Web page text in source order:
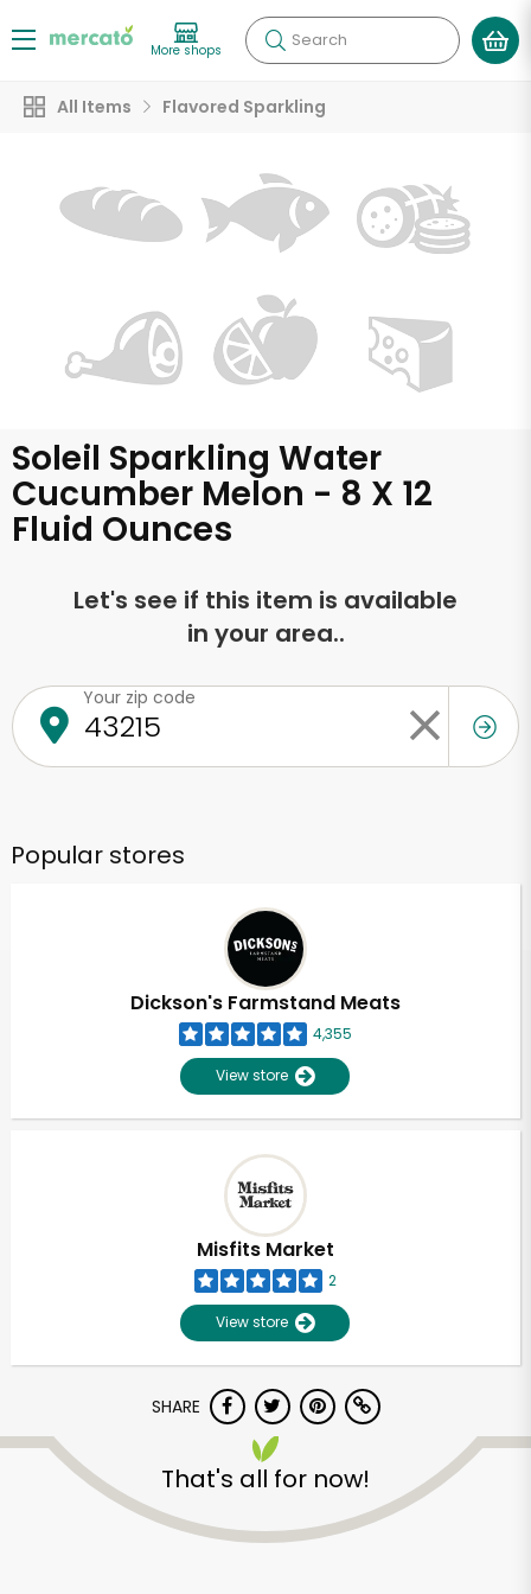
More shops Search
All Items Flavored Sparkling
Soleil Sparkling Water
Cucumber Melon - 8 X 12
Fluid Ounces
Let's see if this item is available
in your area..
Your zip code
Popular stores
Dickson's Farmstand Meats
4,355
View store
Misfits Market
2
View store
SHARE
That's all for now!